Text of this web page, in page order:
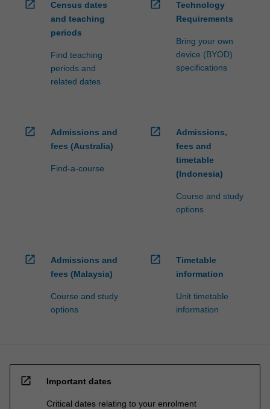
open_in_new
Census dates
and teaching
periods
Find teaching
periods and
related dates
open_in_new
Technology
Requirements
Bring your own
device (BYOD)
specifications
open_in_new
Admissions and
fees (Australia)
Find-a-course
open_in_new
Admissions,
fees and
timetable
(Indonesia)
Course and study
options
open_in_new
Admissions and
fees (Malaysia)
Course and study
options
open_in_new
Timetable
information
Unit timetable
information
open_in_new Important dates
Critical dates relating to your enrolment